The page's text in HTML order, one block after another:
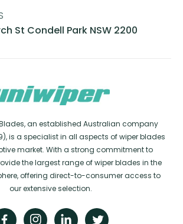
St Condell Park NSW 2200
Blades, an established Australian company
is a specialist in all aspects of wiper blades
market. With a strong commitment to
the largest range of wiper blades in the
offering direct-to-consumer access to
our extensive selection.